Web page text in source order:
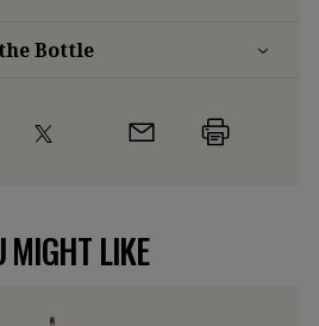
Bottle
MIGHT LIKE